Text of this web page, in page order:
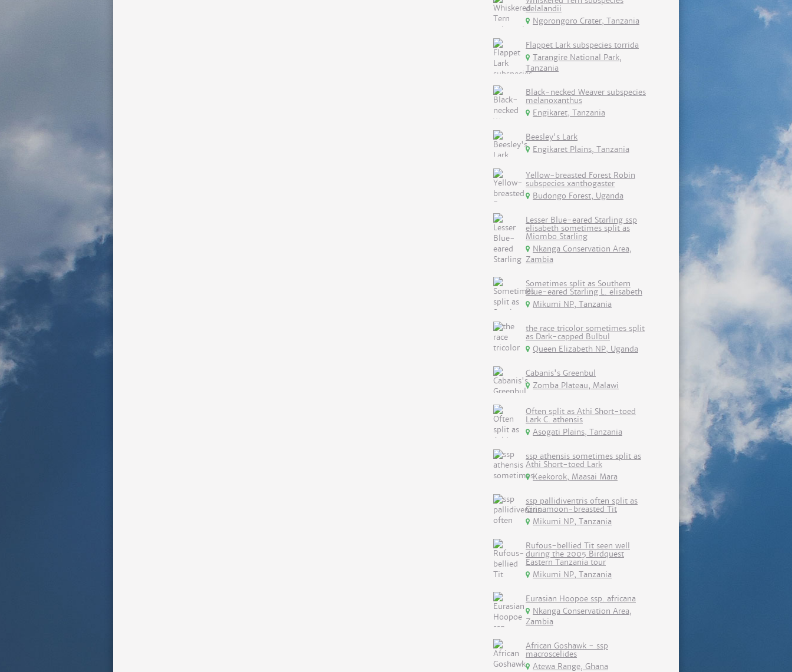
delalandii
Ngorongoro Crater, Tanzania
Flappet Lark subspecies torrida
Tarangire National Park,
Tanzania
Black-necked Weaver subspecies
melanoxanthus
Engikaret, Tanzania
Beesley's Lark
Engikaret Plains, Tanzania
Yellow-breasted Forest Robin
subspecies xanthogaster
Budongo Forest, Uganda
Lesser Blue-eared Starling ssp
elisabeth sometimes split as
Miombo Starling
Nkanga Conservation Area,
Zambia
Sometimes split as Southern
Blue-eared Starling L. elisabeth
Mikumi NP, Tanzania
the race tricolor sometimes split
as Dark-capped Bulbul
Queen Elizabeth NP, Uganda
Cabanis's Greenbul
Zomba Plateau, Malawi
Often split as Athi Short-toed
Lark C. athensis
Asogati Plains, Tanzania
ssp athensis sometimes split as
Athi Short-toed Lark
Keekorok, Maasai Mara
ssp pallidiventris often split as
Cinnamoon-breasted Tit
Mikumi NP, Tanzania
Rufous-bellied Tit seen well
during the 2005 Birdquest
Eastern Tanzania tour
Mikumi NP, Tanzania
Eurasian Hoopoe ssp. africana
Nkanga Conservation Area,
Zambia
African Goshawk - ssp
macroscelides
Atewa Range, Ghana